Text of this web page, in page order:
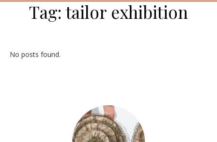
Tag:tailor exhibition
No posts found.